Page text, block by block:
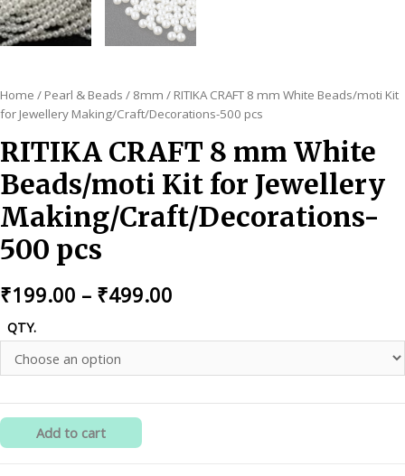
Home / Pearl & Beads / 8mm / RITIKA CRAFT 8 mm White Beads/moti Kit
for Jewellery Making/Craft/Decorations-500 pcs
RITIKA CRAFT 8 mm White
Beads/moti Kit for Jewellery
Making/Craft/Decorations-
500 pcs
₹199.00 – ₹499.00
QTY.
RITIKA
CRAFT
Add to cart